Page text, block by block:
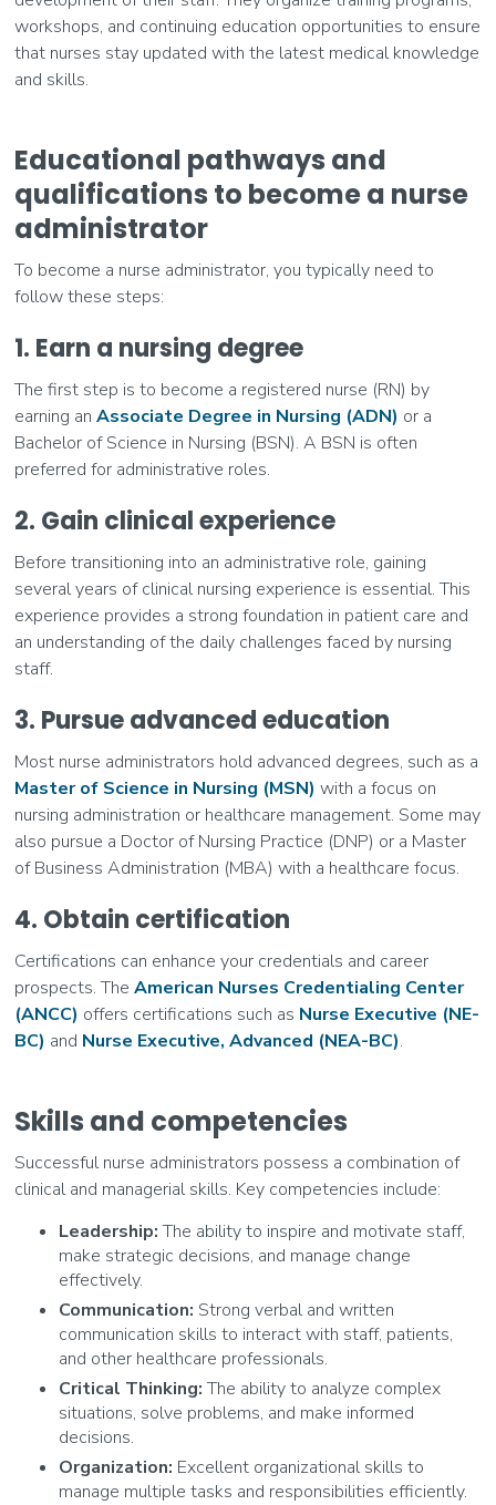
workshops, and continuing education opportunities to ensure
that nurses stay updated with the latest medical knowledge
and skills.
Educational pathways and
qualifications to become a nurse
administrator
To become a nurse administrator, you typically need to
follow these steps:
1. Earn a nursing degree
The first step is to become a registered nurse (RN) by
earning anAssociate Degree in Nursing (ADN) or a
Bachelor of Science in Nursing (BSN). A BSN is often
preferred for administrative roles.
2. Gain clinical experience
Before transitioning into an administrative role, gaining
several years of clinical nursing experience is essential. This
experience provides a strong foundation in patient care and
an understanding of the daily challenges faced by nursing
staff.
3. Pursue advanced education
Most nurse administrators hold advanced degrees, such as a
Master of Science in Nursing (MSN) with a focus on
nursing administration or healthcare management. Some may
also pursue a Doctor of Nursing Practice (DNP) or a Master
of Business Administration (MBA) with a healthcare focus.
4. Obtain certification
Certifications can enhance your credentials and career
prospects. TheAmerican Nurses Credentialing Center
(ANCC) offers certifications such as Nurse Executive (NE-
BC) and Nurse Executive, Advanced (NEA-BC).
Skills and competencies
Successful nurse administrators possess a combination of
clinical and managerial skills. Key competencies include:
Leadership:The ability to inspire and motivate staff,
make strategic decisions, and manage change
effectively.
Communication: Strong verbal and written
communication skills to interact with staff, patients,
and other healthcare professionals.
Critical Thinking:The ability to analyze complex
situations, solve problems, and make informed
decisions.
Organization: Excellent organizational skills to
manage multiple tasks and responsibilities efficiently.